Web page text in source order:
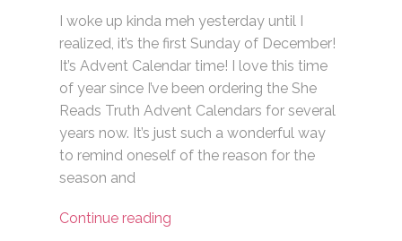
I woke up kinda meh yesterday until I
realized, it’s the first Sunday of December!
It’s Advent Calendar time! I love this time
of year since I’ve been ordering the She
Reads Truth Advent Calendars for several
years now. It’s just such a wonderful way
to remind oneself of the reason for the
season and
Continue reading